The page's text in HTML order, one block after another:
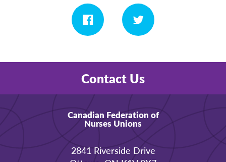
Contact Us
Canadian Federation of
Nurses Unions
2841 Riverside Drive